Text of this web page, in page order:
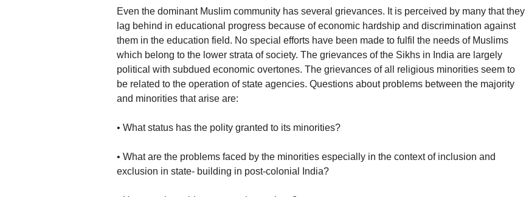
Even the dominant Muslim community has several grievances. It is perceived by many that they
lag behind in educational progress because of economic hardship and discrimination against
them in the education field. No special efforts have been made to fulfil the needs of Muslims
which belong to the lower strata of society. The grievances of the Sikhs in India are largely
political with subdued economic overtones. The grievances of all religious minorities seem to
be related to the operation of state agencies. Questions about problems between the majority
and minorities that arise are:
• What status has the polity granted to its minorities?
• What are the problems faced by the minorities especially in the context of inclusion and
exclusion in state- building in post-colonial India?